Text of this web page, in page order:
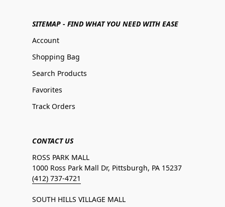
SITEMAP - FIND WHAT YOU NEED WITH EASE
Account
Shopping Bag
Search Products
Favorites
Track Orders
CONTACT US
ROSS PARK MALL
1000 Ross Park Mall Dr, Pittsburgh, PA 15237
(412) 737-4721
SOUTH HILLS VILLAGE MALL